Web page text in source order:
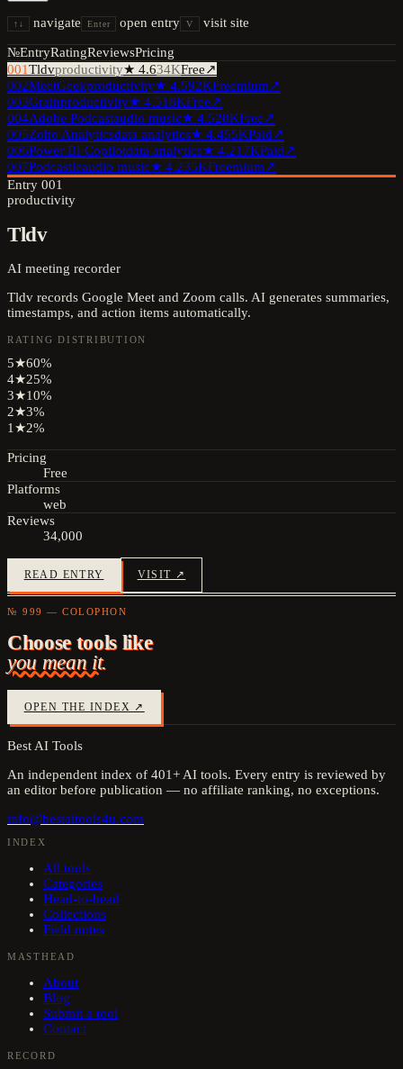
↑↓ navigate Enter open entry V visit site
№EntryRatingReviewsPricing
001Tldvproductivity★ 4.634KFree↗
002MeetGeekproductivity★ 4.592KFreemium↗
003Grainproductivity★ 4.518KFree↗
004Adobe Podcastaudio music★ 4.528KFree↗
005Zoho Analyticsdata analytics★ 4.455KPaid↗
006Power BI Copilotdata analytics★ 4.217KPaid↗
007Podcastleaudio music★ 4.235KFreemium↗
Entry 001
productivity
Tldv
AI meeting recorder
Tldv records Google Meet and Zoom calls. AI generates summaries,
timestamps, and action items automatically.
RATING DISTRIBUTION
5★60%
4★25%
3★10%
2★3%
1★2%
Pricing
Free
Platforms
web
Reviews
34,000
READ ENTRY VISIT ↗
№ 999 — COLOPHON
Choose tools like
you mean it.
OPEN THE INDEX ↗
Best AI Tools
An independent index of 401+ AI tools. Every entry is reviewed by
an editor before publication — no affiliate ranking, no exceptions.
info@bestaitools4u.com
INDEX
All tools
Categories
Head-to-head
Collections
Field notes
MASTHEAD
About
Blog
Submit a tool
Contact
RECORD